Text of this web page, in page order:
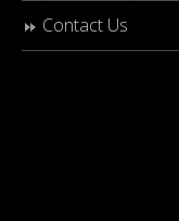
Contact Us